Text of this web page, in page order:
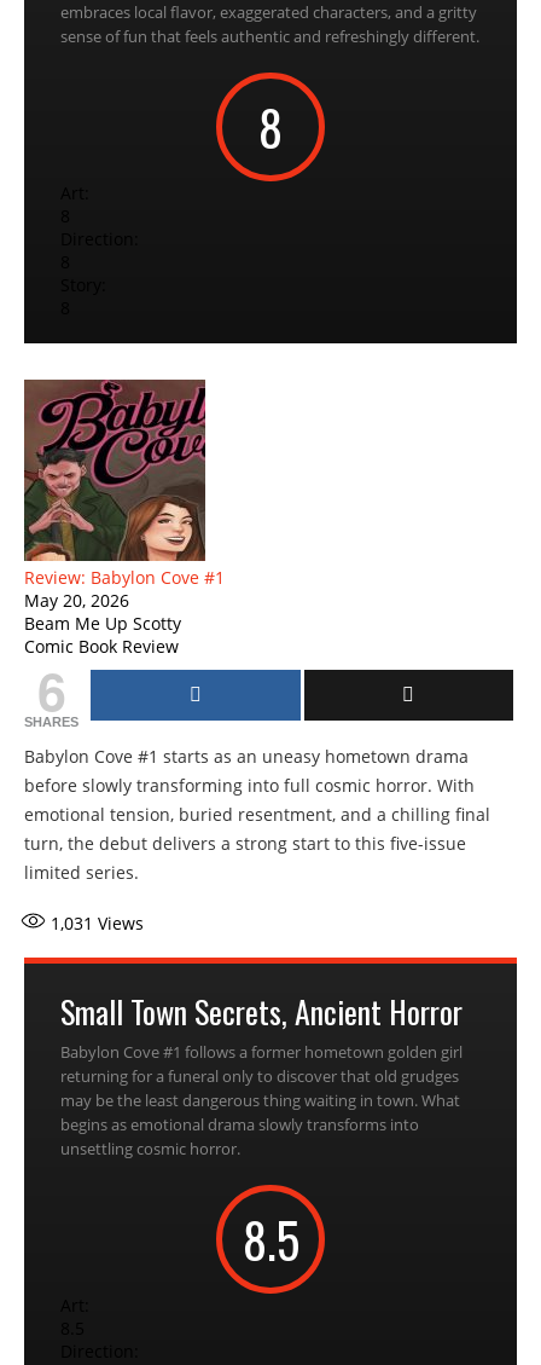
embraces local flavor, exaggerated characters, and a gritty
sense of fun that feels authentic and refreshingly different.
8
Review: Babylon Cove #1
May 20, 2026
Beam Me Up Scotty
Comic Book Review
6
SHARES
Babylon Cove #1 starts as an uneasy hometown drama
before slowly transforming into full cosmic horror. With
emotional tension, buried resentment, and a chilling final
turn, the debut delivers a strong start to this five-issue
limited series.
1,031 Views
Small Town Secrets, Ancient Horror
Babylon Cove #1 follows a former hometown golden girl
returning for a funeral only to discover that old grudges
may be the least dangerous thing waiting in town. What
begins as emotional drama slowly transforms into
unsettling cosmic horror.
8.5